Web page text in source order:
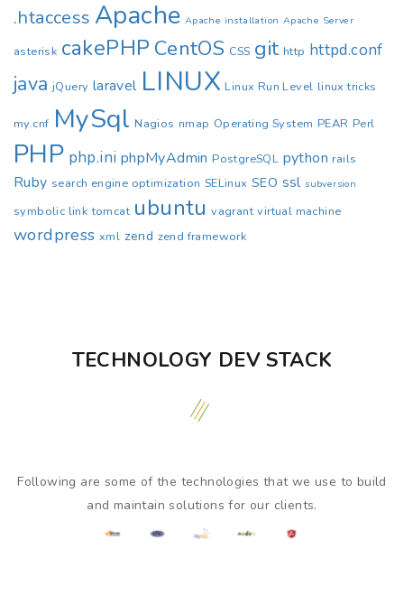
.htaccess Apache Apache installation Apache Server
asterisk cakePHP CentOS CSS git http httpd.conf
java jQuery laravel LINUX Linux Run Level linux tricks
my.cnf MySql Nagios nmap Operating System PEAR Perl
PHP php.ini phpMyAdmin PostgreSQL python rails
Ruby search engine optimization SELinux SEO ssl subversion
symbolic link tomcat ubuntu vagrant virtual machine
wordpress xml zend zend framework
TECHNOLOGY DEV STACK
Following are some of the technologies that we use to build
and maintain solutions for our clients.